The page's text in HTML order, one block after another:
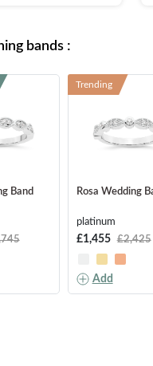
bands :
Band Rosa Wedding
platinum
Trending
£1,455 £2,425
Add